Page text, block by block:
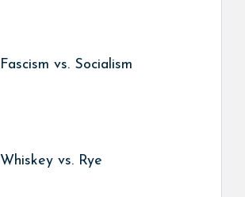
Fascism vs. Socialism
Whiskey vs. Rye